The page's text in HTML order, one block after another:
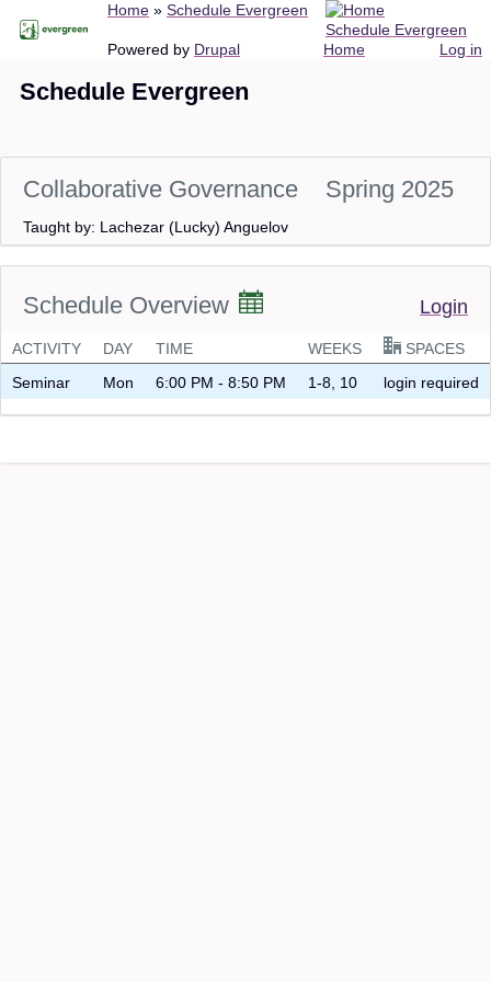
content
Breadcrumb
Home Schedule Evergreen
Home
Schedule Evergreen
Log in
Powered by Drupal
Schedule Evergreen
Collaborative Governance Spring 2025
Taught by: Lachezar (Lucky) Anguelov
Schedule Overview Login
ACTIVITY DAY TIME WEEKS
SPACES
Seminar
Mon 6:00 PM - 8:50 PM 1-8, 10 login required